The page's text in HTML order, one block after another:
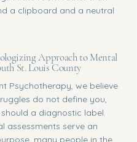
a clipboard and a neutral
Approach to Mental
St. Louis County
Psychotherapy, we believe
do not define you,
a diagnostic label.
assessments serve an
many people in the